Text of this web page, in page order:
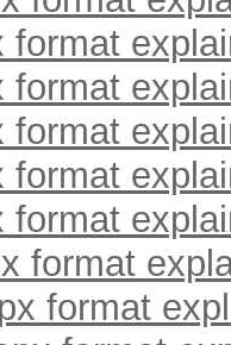
format
format
format
format
format
format
format